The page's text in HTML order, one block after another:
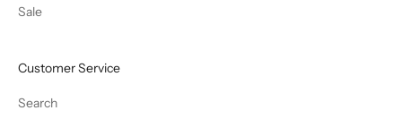
Sale
Customer Service
Search